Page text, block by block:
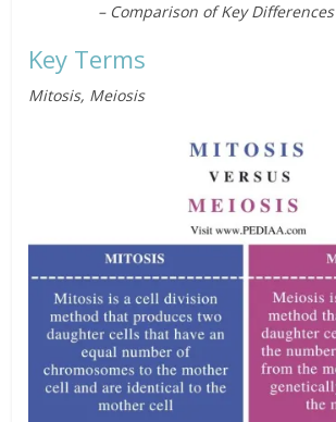
– Comparison of Key Differences
Key Terms
Mitosis, Meiosis